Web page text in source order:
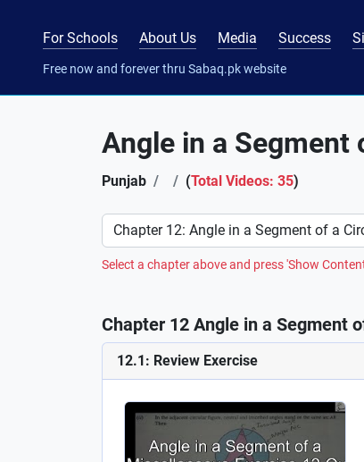
For Schools About Us Media Success
Free now and forever thru Sabaq.pk website
Angle in a Segment
Punjab (Total Videos: 35)
Preference
Select a chapter above and press 'Show
Chapter 12 Angle in a Segment
12.1: Review Exercise